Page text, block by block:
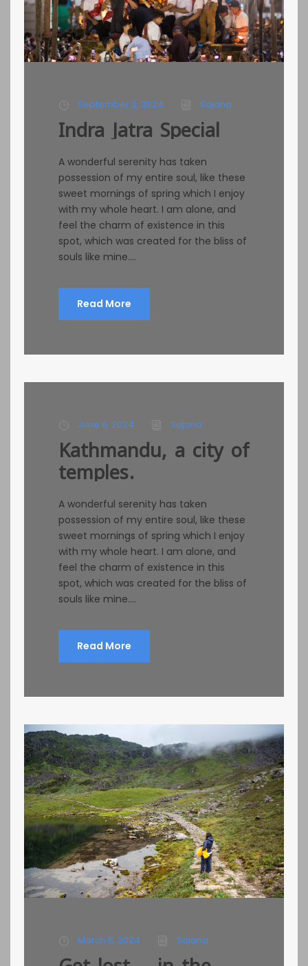
September 2, 2024 Sajana
Indra Jatra Special
A wonderful serenity has taken
possession of my entire soul, like these
sweet mornings of spring which I enjoy
with my whole heart. I am alone, and
feel the charm of existence in this
spot, which was created for the bliss of
souls like mine....
Read More
June 6, 2024 Sajana
Kathmandu, a city of
temples.
A wonderful serenity has taken
possession of my entire soul, like these
sweet mornings of spring which I enjoy
with my whole heart. I am alone, and
feel the charm of existence in this
spot, which was created for the bliss of
souls like mine....
Read More
March 6, 2024 Sajana